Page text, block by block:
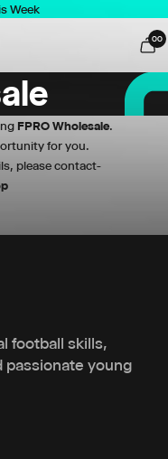
Week
00
FPROWholesale.
for you.
please contact-
football skills,
passionate young